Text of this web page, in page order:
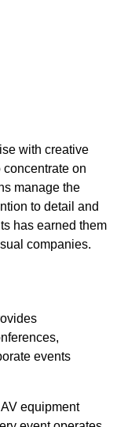
with creative
on
manage the
to detail and
has earned them
companies.
events
equipment